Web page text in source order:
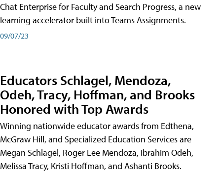
Chat Enterprise for Faculty and Search Progress, a new
learning accelerator built into Teams Assignments.
09/07/23
Educators Schlagel, Mendoza,
Odeh, Tracy, Hoffman, and Brooks
Honored with Top Awards
Winning nationwide educator awards from Edthena,
McGraw Hill, and Specialized Education Services are
Megan Schlagel, Roger Lee Mendoza, Ibrahim Odeh,
Melissa Tracy, Kristi Hoffman, and Ashanti Brooks.